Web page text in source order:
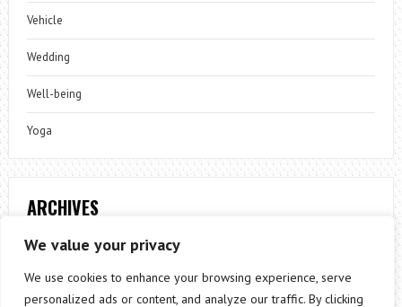
We value your privacy
We use cookies to enhance your browsing experience, serve
personalized ads or content, and analyze our traffic. By clicking
Vehicle
Wedding
Well-being
Yoga
ARCHIVES
Archives